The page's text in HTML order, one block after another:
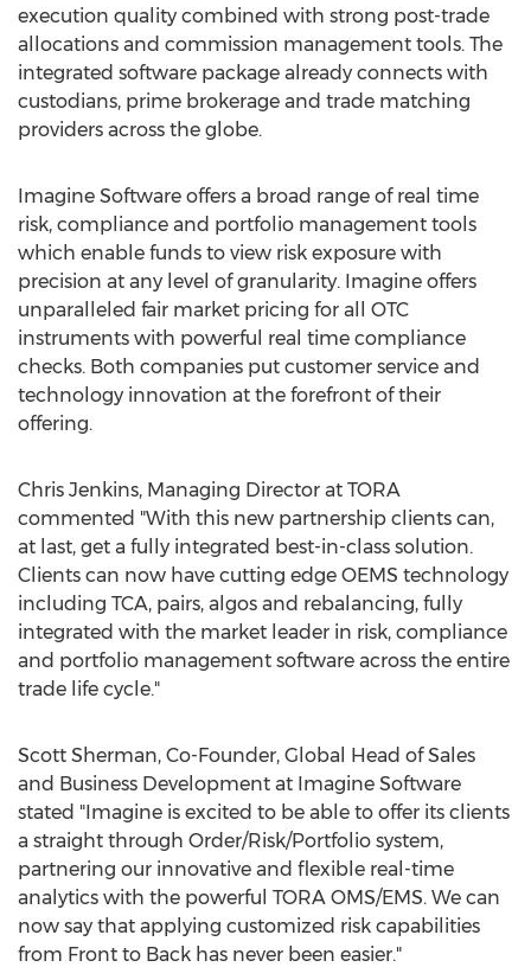
execution quality combined with strong post-trade
allocations and commission management tools. The
integrated software package already connects with
custodians, prime brokerage and trade matching
providers across the globe.
Imagine Software offers a broad range of real time
risk, compliance and portfolio management tools
which enable funds to view risk exposure with
precision at any level of granularity. Imagine offers
unparalleled fair market pricing for all OTC
instruments with powerful real time compliance
checks. Both companies put customer service and
technology innovation at the forefront of their
offering.
Chris Jenkins, Managing Director at TORA
commented "With this new partnership clients can,
at last, get a fully integrated best-in-class solution.
Clients can now have cutting edge OEMS technology
including TCA, pairs, algos and rebalancing, fully
integrated with the market leader in risk, compliance
and portfolio management software across the entire
trade life cycle."
Scott Sherman, Co-Founder, Global Head of Sales
and Business Development at Imagine Software
stated "Imagine is excited to be able to offer its clients
a straight through Order/Risk/Portfolio system,
partnering our innovative and flexible real-time
analytics with the powerful TORA OMS/EMS. We can
now say that applying customized risk capabilities
from Front to Back has never been easier."